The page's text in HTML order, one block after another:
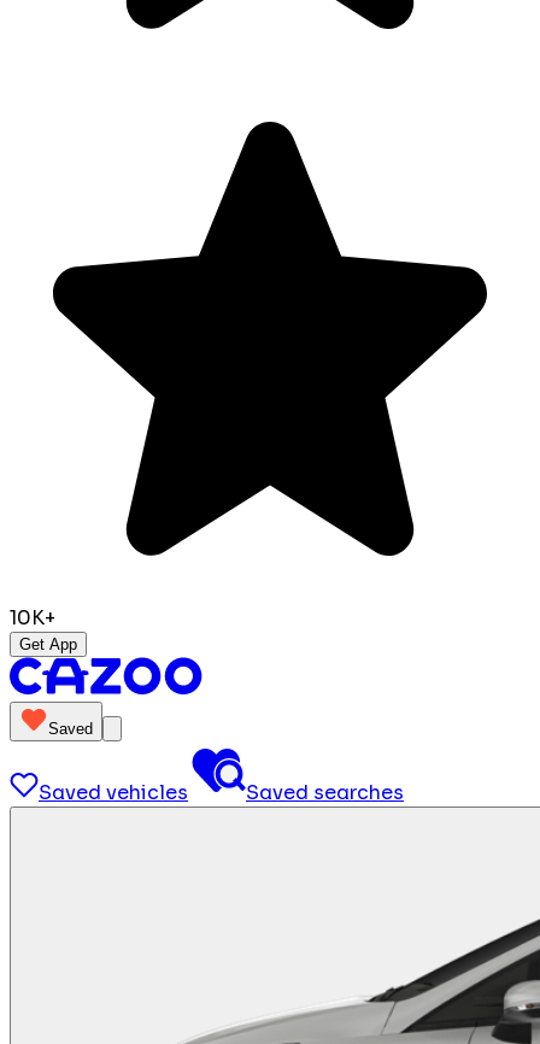
10K+
Get App
Saved
Saved vehicles Saved searches